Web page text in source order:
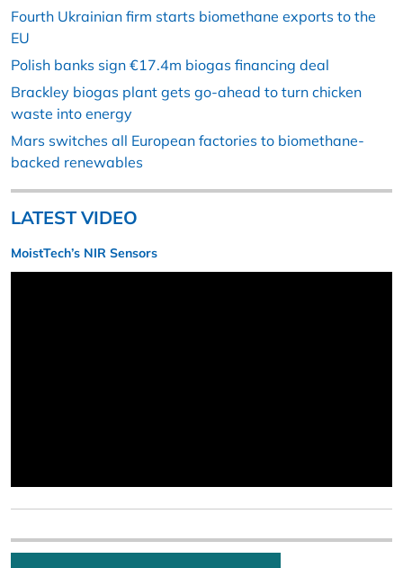
Fourth Ukrainian firm starts biomethane exports to the
EU
Polish banks sign €17.4m biogas financing deal
Brackley biogas plant gets go-ahead to turn chicken
waste into energy
Mars switches all European factories to biomethane-
backed renewables
LATEST VIDEO
MoistTech’s NIR Sensors